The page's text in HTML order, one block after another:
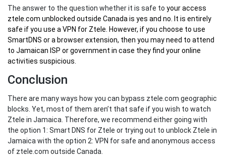
The answer to the question whether it is safe to youraccess
ztele.com unblocked outside Canada is yes and no. It is entirely
safe if you use a VPN for Ztele. However, if you choose to use
SmartDNS or a browser extension, then you may need to attend
to Jamaican ISP or government in case they find your online
activities suspicious.
Conclusion
There are many ways how you can bypass ztele.com geographic
blocks. Yet, most of them aren’t that safe if you wish to watch
Ztele in Jamaica. Therefore, we recommend either going with
the option 1: Smart DNS for Ztele or trying out to unblock Ztele in
Jamaica with the option 2: VPN for safe and anonymous access
of ztele.com outside Canada.